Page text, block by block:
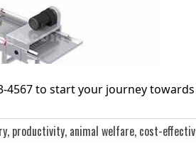
4567 to start your journey towards
productivity, animal welfare, cost-